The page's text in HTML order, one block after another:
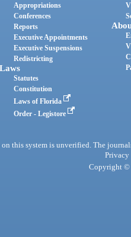
Appropriations
Conferences
Reports
Executive Appointments
Executive Suspensions
Redistricting
Laws
Statutes
Constitution
Laws of Florida
Order - Legistore
this system is unverified. The
Privacy
Copyright ©